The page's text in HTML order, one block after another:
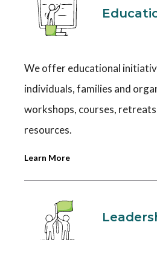
We offer educational
individuals, families and
workshops, courses,
resources.
Learn More